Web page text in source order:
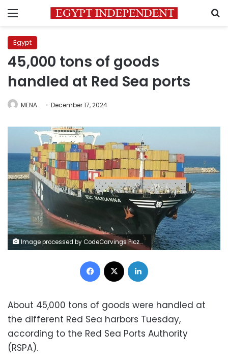
Menu
Egypt
45,000 tons of goods
handled at Red Sea ports
MENA December 17, 2024
Image processed by CodeCarvings Piczard ### FREE Community Edition ### on 2023-07-25 10:51:49Z | | ÿÿÿÿPê8Ð
Facebook
About 45,000 tons of goods were handled at
the different Red Sea harbors Tuesday,
according to the Red Sea Ports Authority
(RSPA).